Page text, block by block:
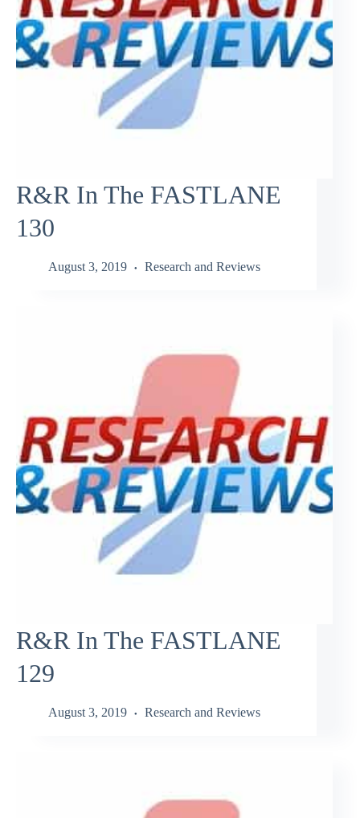
R&R In The FASTLANE
130
August 3, 2019 Research and Reviews
R&R In The FASTLANE
129
August 3, 2019 Research and Reviews